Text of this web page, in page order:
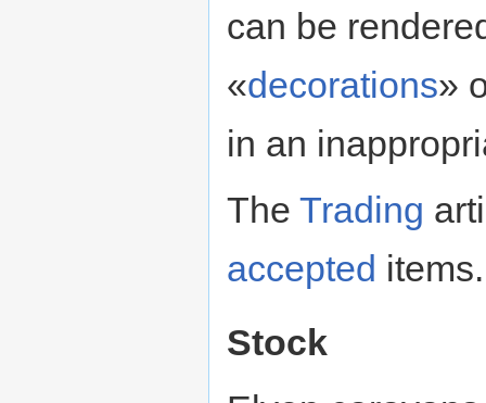
can be
«decorations»
in an
The Trading
accepted items.
Stock